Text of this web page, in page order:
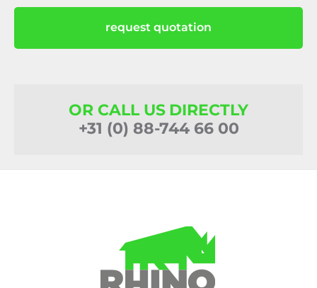
request quotation
OR CALL US DIRECTLY
+31 (0) 88-744 66 00